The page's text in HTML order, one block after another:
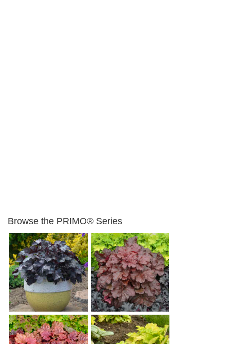
Browse the PRIMO® Series
Heuchera 'Black Pearl'
Heuchera 'Mahogany
Monster'